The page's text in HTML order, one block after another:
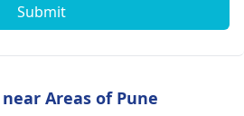
Submit
Areas of Pune